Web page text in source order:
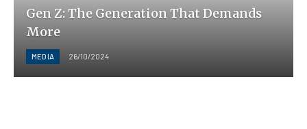
Gen Z: The Generation That Demands
More
MEDIA 26/10/2024